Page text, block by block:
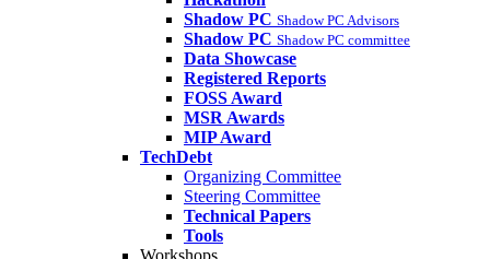
Shadow PC Shadow PC Advisors
Shadow PC Shadow PC committee
Data Showcase
Registered Reports
FOSS Award
MSR Awards
MIP Award
TechDebt
Organizing Committee
Steering Committee
Technical Papers
Tools